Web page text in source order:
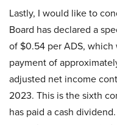
Lastly, I would like to
Board has declared a
of $0.54 per ADS,
payment of
adjusted net income
2023. This is the sixth
has paid a cash